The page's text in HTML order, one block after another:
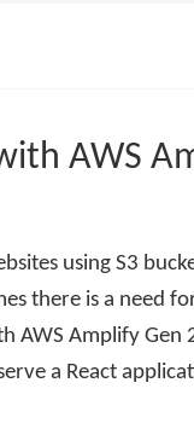
AWS
using S3
there is a need
AWS Amplify Gen
a React